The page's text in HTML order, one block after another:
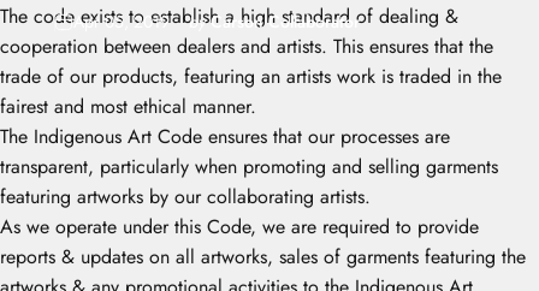
Apr 05, 2019 byCarson Collaborator
The code exists to establish a high standard of dealing &
cooperation between dealers and artists. This ensures that the
trade of our products, featuring an artists work is traded in the
fairest and most ethical manner.
The Indigenous Art Code ensures that our processes are
transparent, particularly when promoting and selling garments
featuring artworks by our collaborating artists.
As we operate under this Code, we are required to provide
reports & updates on all artworks, sales of garments featuring the